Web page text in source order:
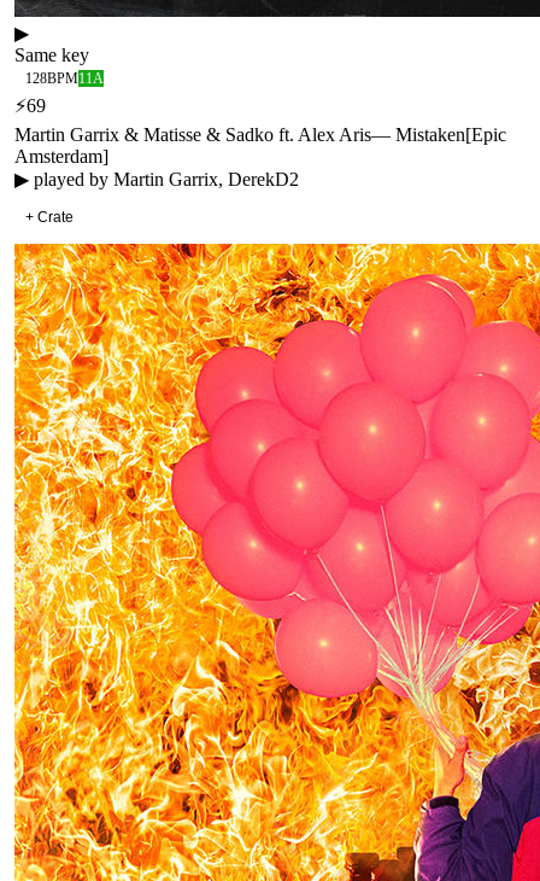
▶
Same key
128BPM11A
⚡69
Martin Garrix & Matisse & Sadko ft. Alex Aris— Mistaken[Epic
Amsterdam]
▶ played by Martin Garrix, DerekD2
+ Crate